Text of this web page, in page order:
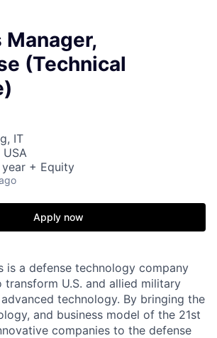
(Technical
IT
USA
year + Equity
Apply now
is a defense technology company
U.S. and allied military
technology. By bringing the
and business model of the 21st
companies to the defense